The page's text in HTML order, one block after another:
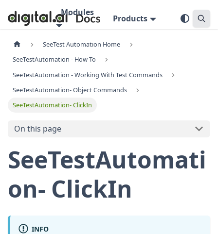
Modules
Products
SeeTest Automation Home
SeeTestAutomation - How To
SeeTestAutomation - Working With Test Commands
SeeTestAutomation- Object Commands
SeeTestAutomation- ClickIn
On this page
SeeTestAutomati
on- ClickIn
INFO